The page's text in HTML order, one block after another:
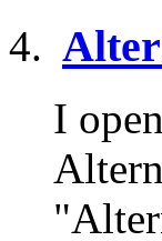
I